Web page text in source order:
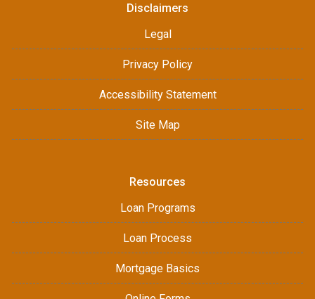
Disclaimers
Legal
Privacy Policy
Accessibility Statement
Site Map
Resources
Loan Programs
Loan Process
Mortgage Basics